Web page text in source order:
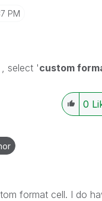
PM
select 'custom
0
format cell. I do